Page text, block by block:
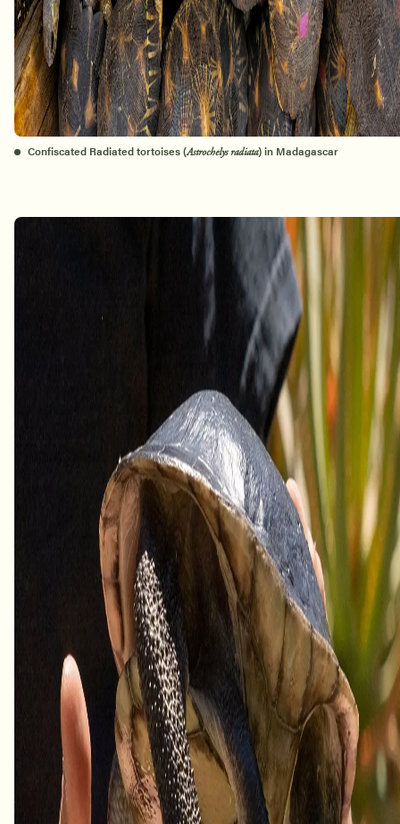
Confiscated Radiated tortoises (Astrochelys radiata) in Madagascar